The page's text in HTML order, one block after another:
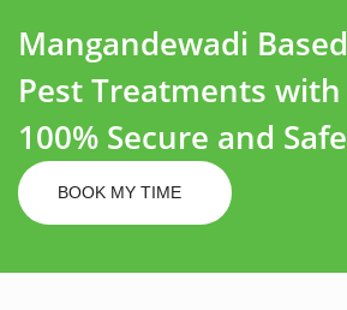
Mangandewadi Based
Pest Treatments with
100% Secure and Safe
BOOK MY TIME